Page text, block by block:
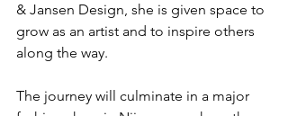
& Jansen Design, she is given space to
grow as an artist and to inspire others
along the way.
The journey will culminate in a major